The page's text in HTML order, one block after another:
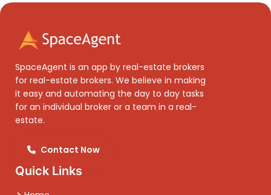
SpaceAgent is an app by real-estate brokers
for real-estate brokers. We believe in making
it easy and automating the day to day tasks
for an individual broker or a team in a real-
estate.
Contact Now
Quick Links